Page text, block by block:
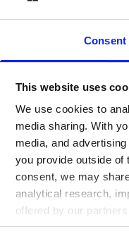
Consent
This website uses
We use cookies to
media sharing. With
media, and
you provide outside
consent, we may
analytical research,
offered by our
inside out
and
UFC -
weight